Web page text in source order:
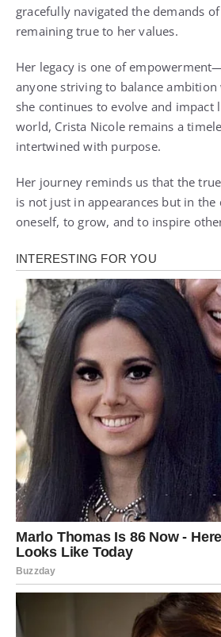
gracefully navigated the demands
remaining true to her values.
Her legacy is one of
anyone striving to balance
she continues to evolve and impact
world, Crista Nicole remains a
intertwined with purpose.
Her journey reminds us that the
is not just in appearances but in the
oneself, to grow, and to inspire